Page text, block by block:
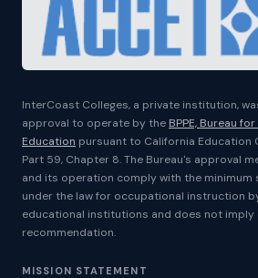
InterCoast Colleges, a private institution,
approval to operate by the BPPE, Bureau
Education pursuant to California Education
Part 59, Chapter 8. The Bureau's approval
and its operation comply with the
under the law for occupational instruction
educational institutions and does not
recommendation.
MISSION STATEMENT